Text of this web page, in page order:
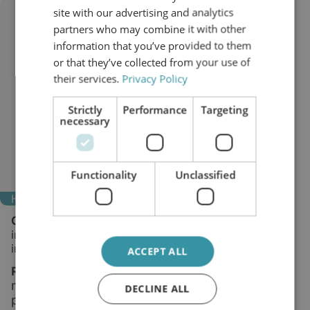
High voltage bushings
Challenge:Moisture and fine contaminants lower
insulation performance and raise the risk of
internal discharge.
Result:
mproved insulating properties and
more stable long-termdielectric
performance.
site with our advertising and analytics
partners who may combine it with other
information that you’ve provided to them
or that they’ve collected from your use of
their services. Privacy Policy
Strictly
necessary
Performance Targeting
Functionality Unclassified
ACCEPT ALL
DECLINE ALL